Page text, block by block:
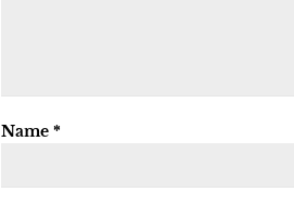
Name *